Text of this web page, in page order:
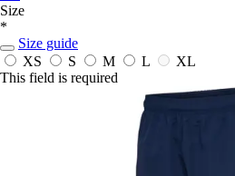
Size
*
Size guide
XS
S M L
XL
This field is required